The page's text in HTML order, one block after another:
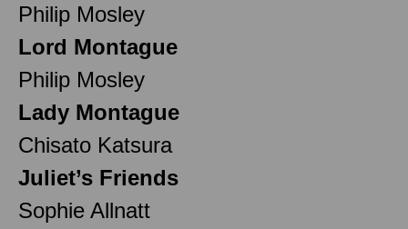
Philip Mosley
Lord Montague
Philip Mosley
Lady Montague
Chisato Katsura
Juliet’s Friends
Sophie Allnatt